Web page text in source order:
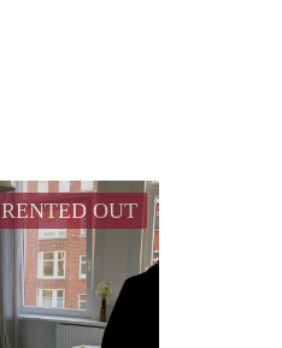
RENTED OUT